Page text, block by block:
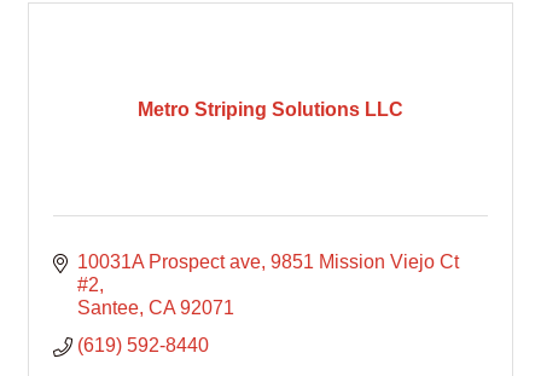
Metro Striping Solutions LLC
10031A Prospect ave 9851 Mission Viejo Ct
#2
Santee CA 92071
(619) 592-8440